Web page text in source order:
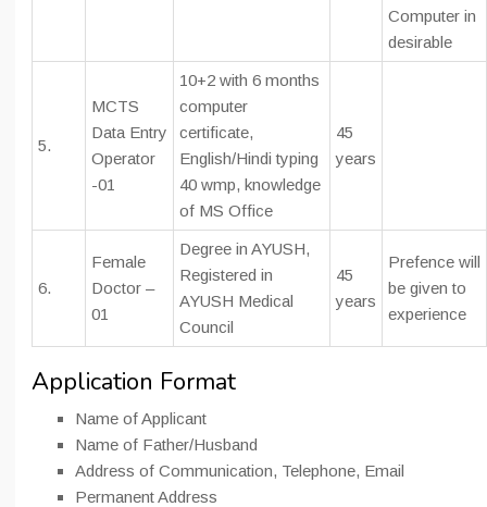
Computer in
desirable
5.
MCTS
Data Entry
Operator
-01
10+2 with 6 months
computer
certificate,
English/Hindi typing
40 wmp, knowledge
of MS Office
45
years
6.
Female
Doctor –
01
Degree in AYUSH,
Registered in
AYUSH Medical
Council
45
years
Prefence will
be given to
experience
Application Format
Name of Applicant
Name of Father/Husband
Address of Communication, Telephone, Email
Permanent Address